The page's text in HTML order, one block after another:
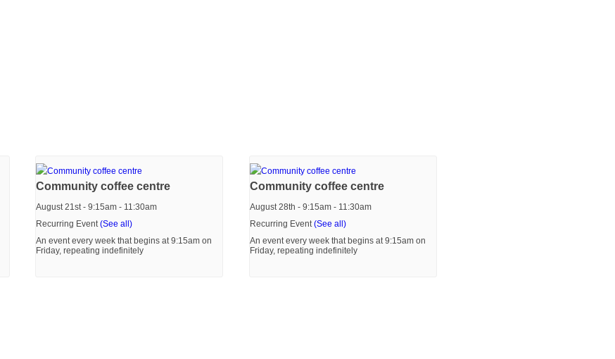
Community coffee centre
August 21st - 9:15am - 11:30am
Recurring Event(See all)
An event every week that begins at 9:15am on
Friday, repeating indefinitely
Community coffee centre
August 28th - 9:15am- 11:30am
Recurring Event (See all)
An event every week that begins at 9:15am on
Friday, repeating indefinitely